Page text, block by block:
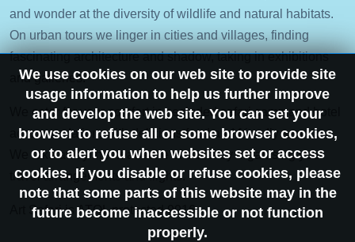
and wonder at the diversity of wildlife and natural habitats.
On urban tours we linger in cities and villages, finding
fascinating architecture and shadow, taking in exhibitions
and galleries.
We cater for your comfort in secluded safari camp and hotel
accommodation, with delicious food and friendly service.
We take away the headache of travel by organising your
travel arrangements and flights.
Art Safari is ATOL protected 9916.
We use cookies on our web site to provide site
usage information to help us further improve
and develop the web site. You can set your
browser to refuse all or some browser cookies,
or to alert you when websites set or access
cookies. If you disable or refuse cookies, please
note that some parts of this website may in the
future become inaccessible or not function
properly.